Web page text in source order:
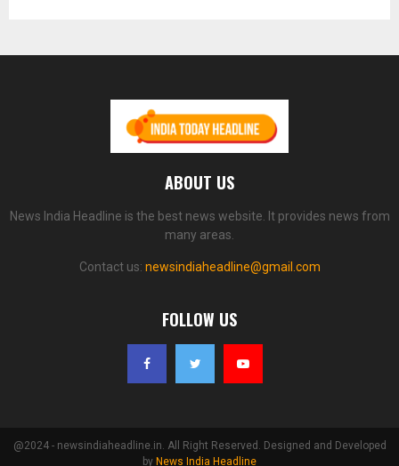
ABOUT US
News India Headline is the best news website. It provides news from
many areas.
Contact us: newsindiaheadline@gmail.com
FOLLOW US
@2024 - newsindiaheadline.in. All Right Reserved. Designed and Developed
by News India Headline